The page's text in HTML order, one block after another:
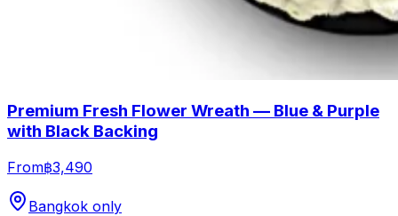
Premium Fresh Flower Wreath — Blue & Purple
with Black Backing
From฿3,490
Bangkok only